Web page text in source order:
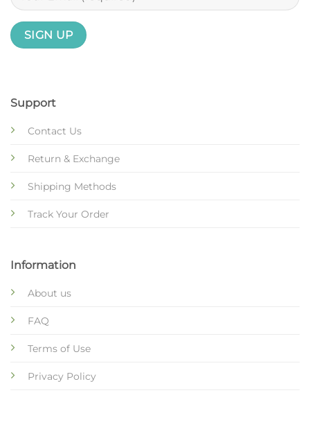
Support
Contact Us
Return & Exchange
Shipping Methods
Track Your Order
Information
About us
FAQ
Terms of Use
Privacy Policy